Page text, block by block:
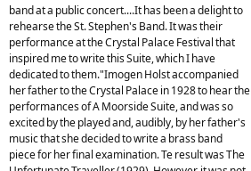
band at a public concert....It has been a delight to
rehearse the St. Stephen's Band. It was their
performance at the Crystal Palace Festival that
inspired me to write this Suite, which I have
dedicated to them."Imogen Holst accompanied
her father to the Crystal Palace in 1928 to hear the
performances of A Moorside Suite, and was so
excited by the played and, audibly, by her father's
music that she decided to write a brass band
piece for her final examination. Te result was The